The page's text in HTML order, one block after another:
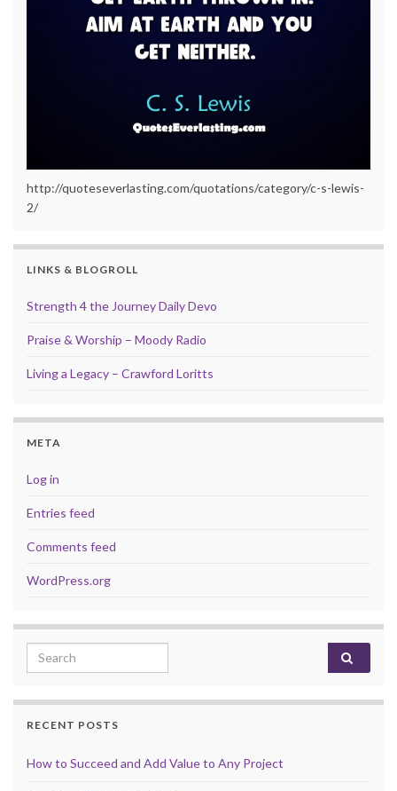
http://quoteseverlasting.com/quotations/category/c-s-lewis-
2/
LINKS & BLOGROLL
Strength 4 the Journey Daily Devo
Praise & Worship – Moody Radio
Living a Legacy – Crawford Loritts
META
Log in
Entries feed
Comments feed
WordPress.org
Search for:
RECENT POSTS
How to Succeed and Add Value to Any Project